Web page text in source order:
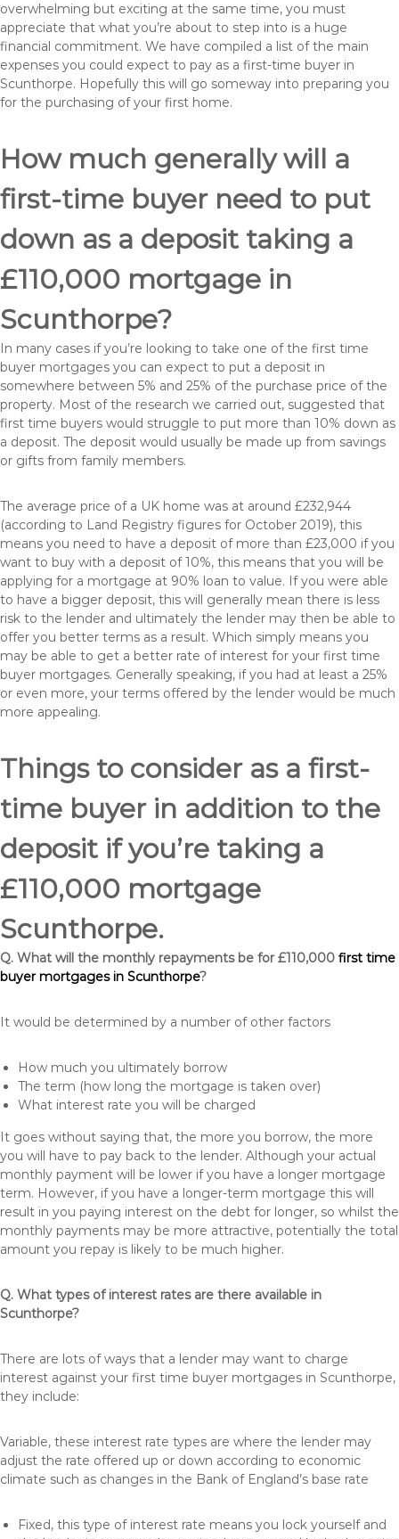
overwhelming but exciting at the same time, you must
appreciate that what you’re about to step into is a huge
financial commitment. We have compiled a list of the main
expenses you could expect to pay as a first-time buyer in
Scunthorpe. Hopefully this will go someway into preparing you
for the purchasing of your first home.
How much generally will a
first-time buyer need to put
down as a deposit taking a
£110,000 mortgage in
Scunthorpe?
In many cases if you’re looking to take one of the first time
buyer mortgages you can expect to put a deposit in
somewhere between 5% and 25% of the purchase price of the
property. Most of the research we carried out, suggested that
first time buyers would struggle to put more than 10% down as
a deposit. The deposit would usually be made up from savings
or gifts from family members.
The average price of a UK home was at around £232,944
(according to Land Registry figures for October 2019), this
means you need to have a deposit of more than £23,000 if you
want to buy with a deposit of 10%, this means that you will be
applying for a mortgage at 90% loan to value. If you were able
to have a bigger deposit, this will generally mean there is less
risk to the lender and ultimately the lender may then be able to
offer you better terms as a result. Which simply means you
may be able to get a better rate of interest for your first time
buyer mortgages. Generally speaking, if you had at least a 25%
or even more, your terms offered by the lender would be much
more appealing.
Things to consider as a first-
time buyer in addition to the
deposit if you’re taking a
£110,000 mortgage
Scunthorpe.
Q. What will the monthly repayments be for £110,000 first time
buyer mortgages in Scunthorpe?
It would be determined by a number of other factors
How much you ultimately borrow
The term (how long the mortgage is taken over)
What interest rate you will be charged
It goes without saying that, the more you borrow, the more
you will have to pay back to the lender. Although your actual
monthly payment will be lower if you have a longer mortgage
term. However, if you have a longer-term mortgage this will
result in you paying interest on the debt for longer, so whilst the
monthly payments may be more attractive, potentially the total
amount you repay is likely to be much higher.
Q. What types of interest rates are there available in
Scunthorpe?
There are lots of ways that a lender may want to charge
interest against your first time buyer mortgages in Scunthorpe,
they include:
Variable, these interest rate types are where the lender may
adjust the rate offered up or down according to economic
climate such as changes in the Bank of England’s base rate
Fixed, this type of interest rate means you lock yourself and